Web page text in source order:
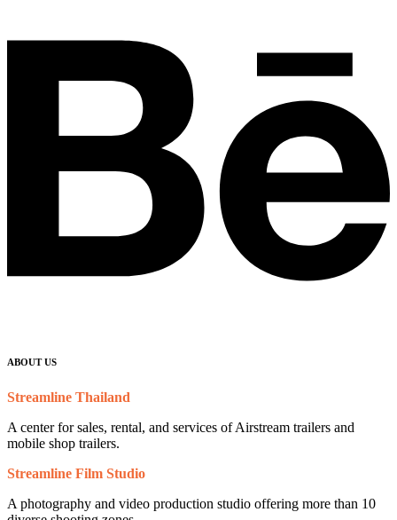
ABOUT US
Streamline Thailand
A center for sales, rental, and services of Airstream trailers and
mobile shop trailers.
Streamline Film Studio
A photography and video production studio offering more than 10